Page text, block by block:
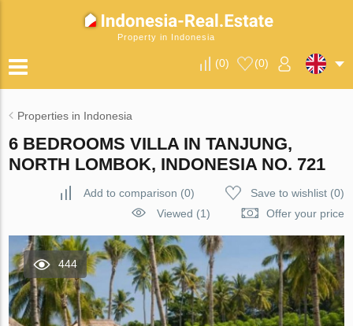
Property in Indonesia
(0) (0)
Properties in Indonesia
6 BEDROOMS VILLA IN TANJUNG,
NORTH LOMBOK, INDONESIA NO. 721
Add to comparison (0) Save to wishlist(0)
Viewed (1)
Offer your price
444